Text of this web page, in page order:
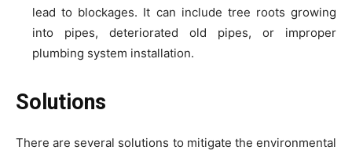
lead to blockages. It can include tree roots growing
into pipes, deteriorated old pipes, or improper
plumbing system installation.
Solutions
There are several solutions to mitigate the environmental